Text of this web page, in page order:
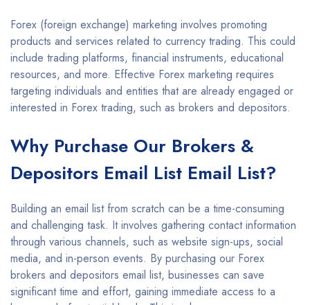
Forex (foreign exchange) marketing involves promoting
products and services related to currency trading. This could
include trading platforms, financial instruments, educational
resources, and more. Effective Forex marketing requires
targeting individuals and entities that are already engaged or
interested in Forex trading, such as brokers and depositors.
Why Purchase Our Brokers &
Depositors Email List Email List?
Building an email list from scratch can be a time-consuming
and challenging task. It involves gathering contact information
through various channels, such as website sign-ups, social
media, and in-person events. By purchasing our Forex
brokers and depositors email list, businesses can save
significant time and effort, gaining immediate access to a